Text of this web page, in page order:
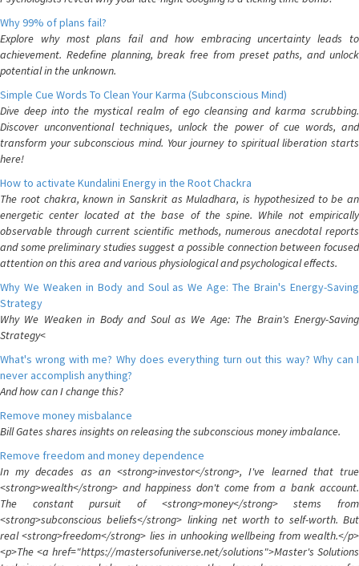
Why 99% of plans fail?
Explore why most plans fail and how embracing uncertainty leads to
achievement. Redefine planning, break free from preset paths, and unlock
potential in the unknown.
Simple Cue Words To Clean Your Karma (Subconscious Mind)
Dive deep into the mystical realm of ego cleansing and karma scrubbing.
Discover unconventional techniques, unlock the power of cue words, and
transform your subconscious mind. Your journey to spiritual liberation starts
here!
How to activate Kundalini Energy in the Root Chackra
The root chakra, known in Sanskrit as Muladhara, is hypothesized to be an
energetic center located at the base of the spine. While not empirically
observable through current scientific methods, numerous anecdotal reports
and some preliminary studies suggest a possible connection between focused
attention on this area and various physiological and psychological effects.
Why We Weaken in Body and Soul as We Age: The Brain's Energy-Saving
Strategy
Why We Weaken in Body and Soul as We Age: The Brain's Energy-Saving
Strategy<
What's wrong with me? Why does everything turn out this way? Why can I
never accomplish anything?
And how can I change this?
Remove money misbalance
Bill Gates shares insights on releasing the subconscious money imbalance.
Remove freedom and money dependence
In my decades as an <strong>investor</strong>, I've learned that true
<strong>wealth</strong> and happiness don't come from a bank account.
The constant pursuit of <strong>money</strong> stems from
<strong>subconscious beliefs</strong> linking net worth to self-worth. But
real <strong>freedom</strong> lies in unhooking wellbeing from wealth.</p>
<p>The <a href="https://mastersofuniverse.net/solutions">Master's Solutions